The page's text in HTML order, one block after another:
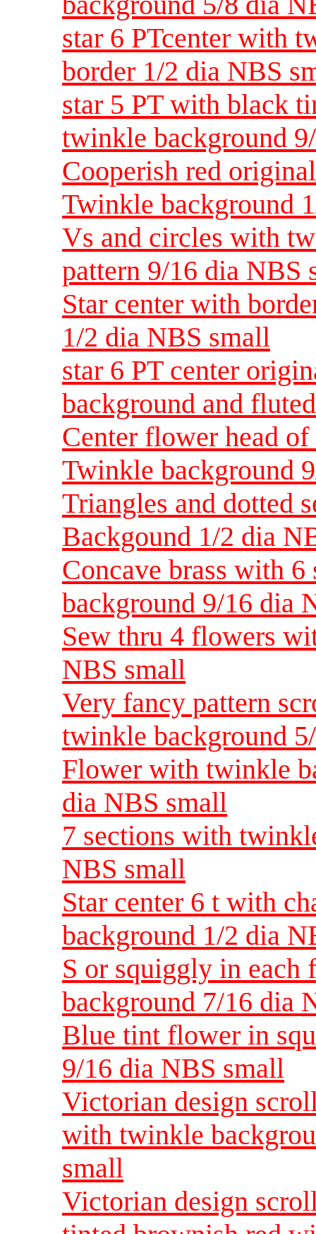
star 6 PTcenter with
border 1/2 dia NBS
star 5 PT with black
twinkle background
Cooperish red
Twinkle background
Vs and circles with
pattern 9/16 dia NBS
Star center with
1/2 dia NBS small
star 6 PT center
background and
Center flower head
Twinkle background
Triangles and dotted
Backgound 1/2 dia
Concave brass with
background 9/16 dia
Sew thru 4 flowers
NBS small
Very fancy pattern
twinkle background
Flower with twinkle
dia NBS small
7 sections with
NBS small
Star center 6 t with
background 1/2 dia
S or squiggly in
background 7/16 dia
Blue tint flower in
9/16 dia NBS small
Victorian design
with twinkle
small
Victorian design